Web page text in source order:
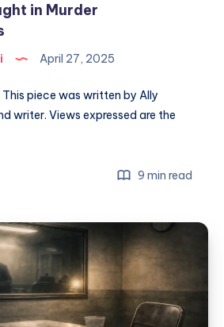
in Murder
April 27, 2025
piece was written by Ally
writer. Views expressed are the
9 min read